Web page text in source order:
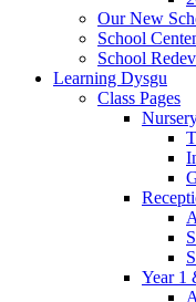
Our New
School
School
Learning Dysgu
Class Pages
Year 1